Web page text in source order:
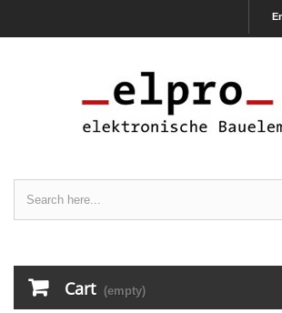
Cart (empty)